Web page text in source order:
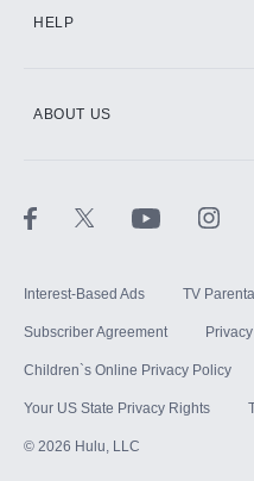
HELP
ABOUT US
Interest-Based Ads TV
Subscriber Agreement
Children`s Online Privacy Policy
Your US State Privacy Rights
© 2026 Hulu, LLC